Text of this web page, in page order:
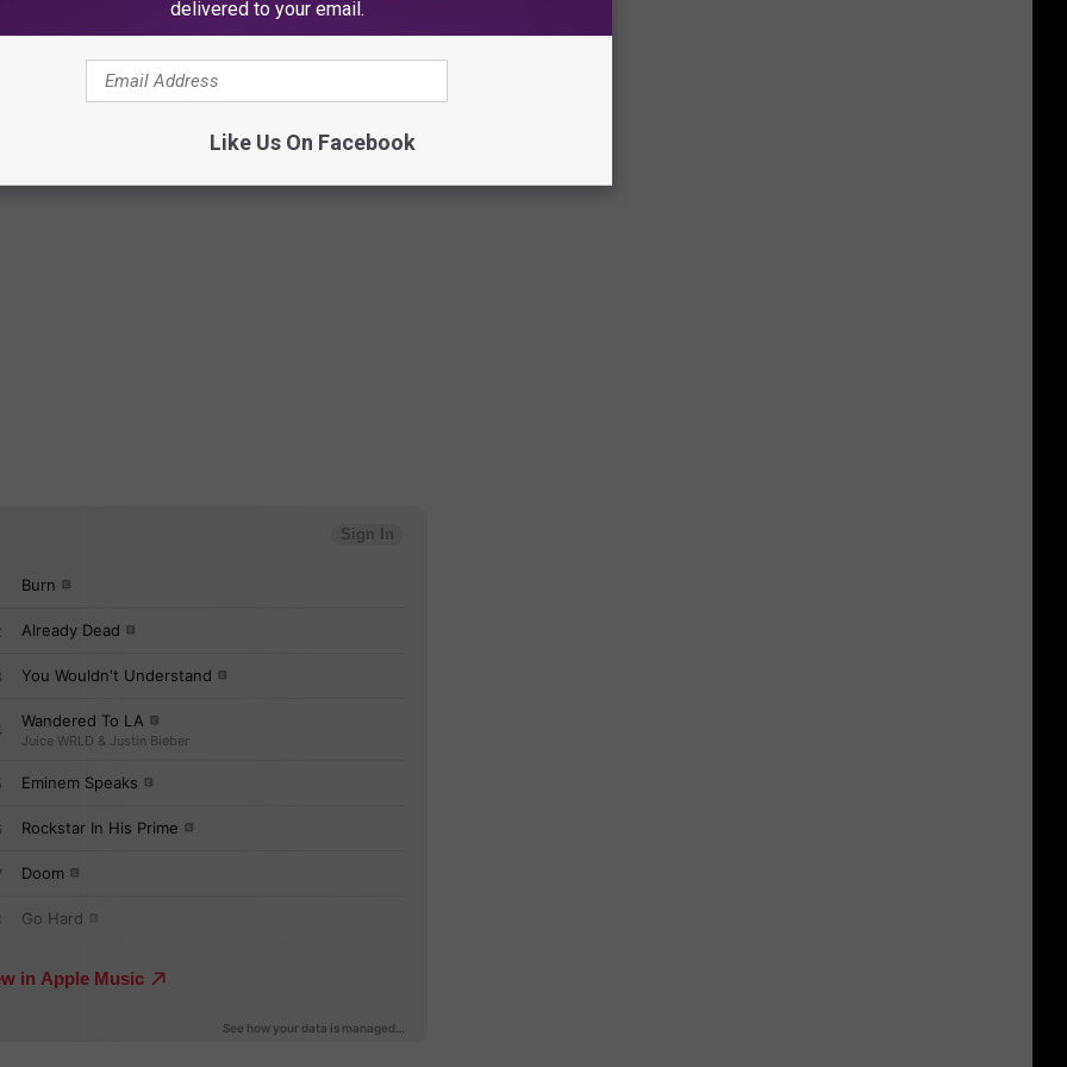
delivered to your email.
Like Us On Facebook